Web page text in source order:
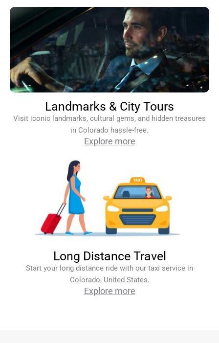
Landmarks & City Tours
Visit iconic landmarks, cultural gems, and hidden treasures
in Colorado hassle-free.
Explore more
Long Distance Travel
Start your long distance ride with our taxi service in
Colorado, United States.
Explore more